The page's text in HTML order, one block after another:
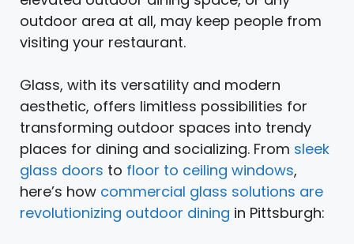
outdoor area at all, may keep people from
visiting your restaurant.
Glass, with its versatility and modern
aesthetic, offers limitless possibilities for
transforming outdoor spaces into trendy
places for dining and socializing. From sleek
glass doors to floor to ceiling windows,
here’s how commercial glass solutions are
revolutionizing outdoor dining in Pittsburgh: